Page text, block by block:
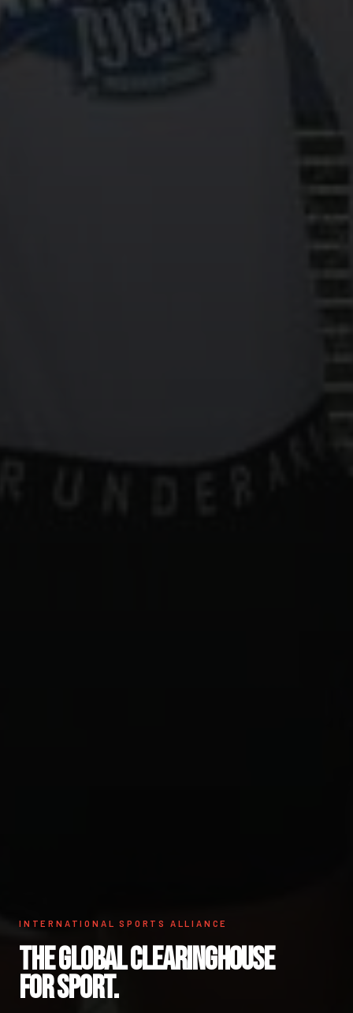
INTERNATIONAL SPORTS ALLIANCE
THE GLOBAL CLEARINGHOUSE
FOR SPORT.